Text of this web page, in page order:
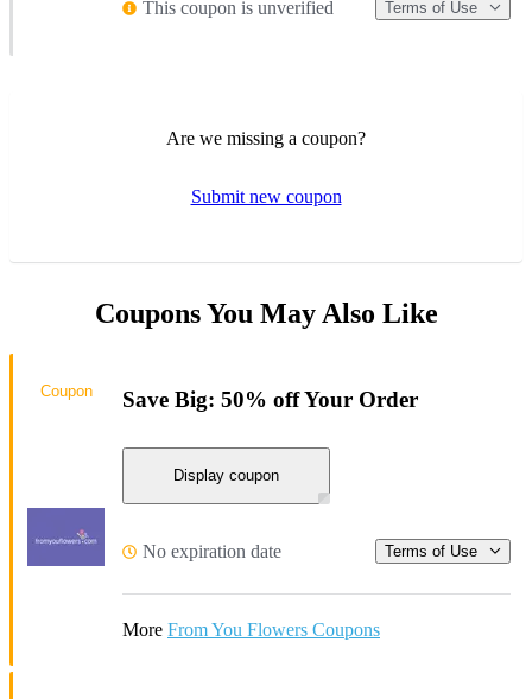
This coupon is unverified Terms of Use
Are we missing a coupon?
Submit new coupon
Coupons You May Also Like
Save Big: 50% off Your Order
Display coupon
No expiration date Terms of Use
More From You Flowers Coupons
Coupon